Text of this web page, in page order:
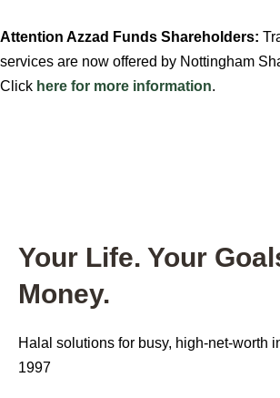
Attention Azzad Funds Shareholders:
services are now offered by Nottingham
Click here for more information.
Your Life. Your
Money.
Halal solutions for busy, high-net-worth
1997